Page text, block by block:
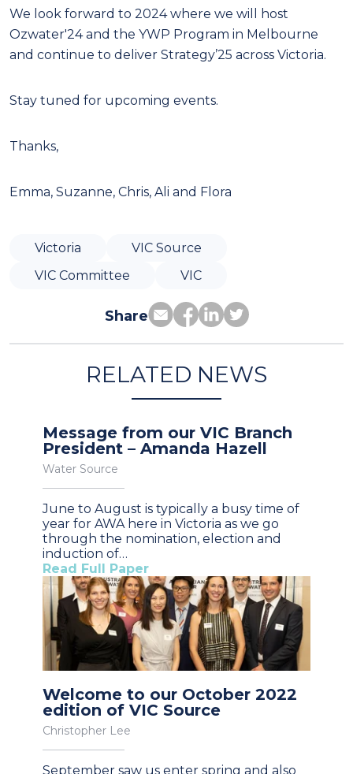
We look forward to 2024 where we will host
Ozwater'24 and the YWP Program in Melbourne
and continue to deliver Strategy’25 across Victoria.
Stay tuned for upcoming events.
Thanks,
Emma, Suzanne, Chris, Ali and Flora
Victoria
VIC Source
VIC Committee
VIC
Share
RELATED NEWS
Message from our VIC Branch
President – Amanda Hazell
Water Source
June to August is typically a busy time of
year for AWA here in Victoria as we go
through the nomination, election and
induction of…
Read Full Paper
Welcome to our October 2022
edition of VIC Source
Christopher Lee
September saw us enter spring and also